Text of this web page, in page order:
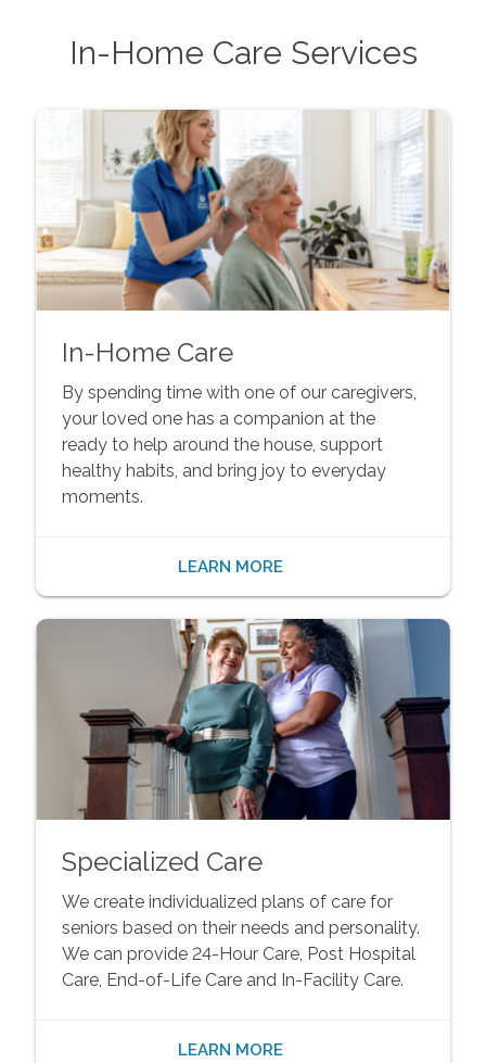
In-Home Care Services
In-Home Care
By spending time with one of our caregivers,
your loved one has a companion at the
ready to help around the house, support
healthy habits, and bring joy to everyday
moments.
LEARN MORE
Specialized Care
We create individualized plans of care for
seniors based on their needs and personality.
We can provide 24-Hour Care, Post Hospital
Care, End-of-Life Care and In-Facility Care.
LEARN MORE